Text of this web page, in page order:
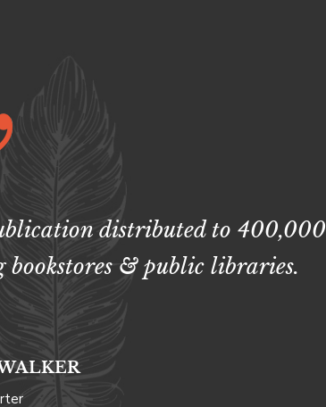
distributed to 400,000
bookstores & public libraries.